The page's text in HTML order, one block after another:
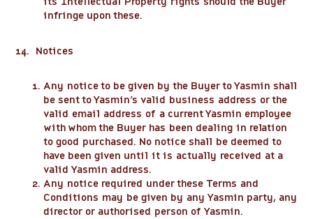
infringe upon these.
14. Notices
Any notice to be given by the Buyer to Yasmin shall
be sent to Yasmin’s valid business address or the
valid email address of a current Yasmin employee
with whom the Buyer has been dealing in relation
to good purchased. No notice shall be deemed to
have been given until it is actually received at a
valid Yasmin address.
Any notice required under these Terms and
Conditions may be given by any Yasmin party, any
director or authorised person of Yasmin.